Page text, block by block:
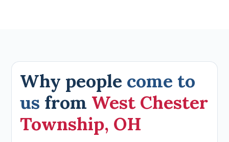
Why people come to
us from West Chester
Township, OH